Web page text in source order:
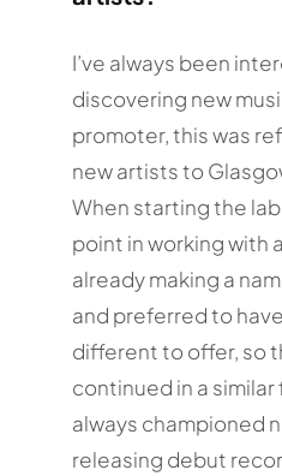
I’ve always been
discovering new
promoter, this was
new artists to
When starting the
point in working with
already making a
and preferred to
different to offer, so
continued in a similar
always championed
releasing debut